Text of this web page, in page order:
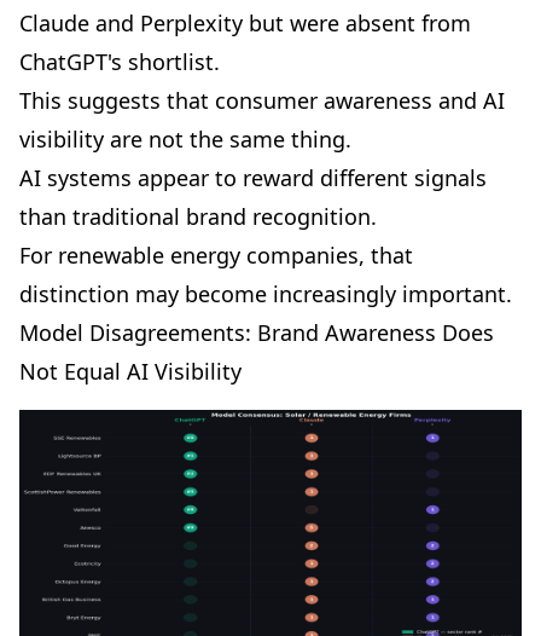
Claude and Perplexity but were absent from
ChatGPT's shortlist.
This suggests that consumer awareness and AI
visibility are not the same thing.
AI systems appear to reward different signals
than traditional brand recognition.
For renewable energy companies, that
distinction may become increasingly important.
Model Disagreements: Brand Awareness Does
Not Equal AI Visibility